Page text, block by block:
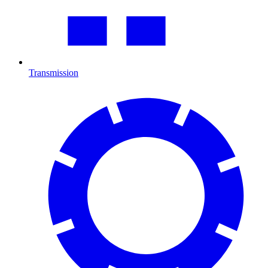
Transmission